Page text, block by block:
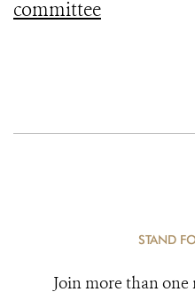
committee
STAND
Join more than